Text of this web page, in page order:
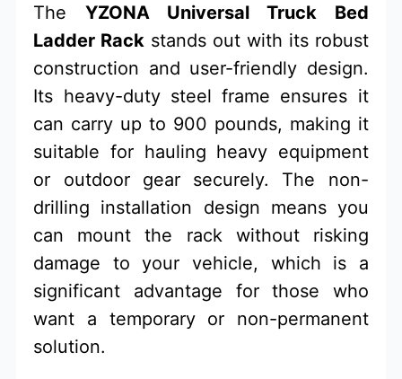
The YZONA Universal Truck Bed
Ladder Rack stands out with its robust
construction and user-friendly design.
Its heavy-duty steel frame ensures it
can carry up to 900 pounds, making it
suitable for hauling heavy equipment
or outdoor gear securely. The non-
drilling installation design means you
can mount the rack without risking
damage to your vehicle, which is a
significant advantage for those who
want a temporary or non-permanent
solution.